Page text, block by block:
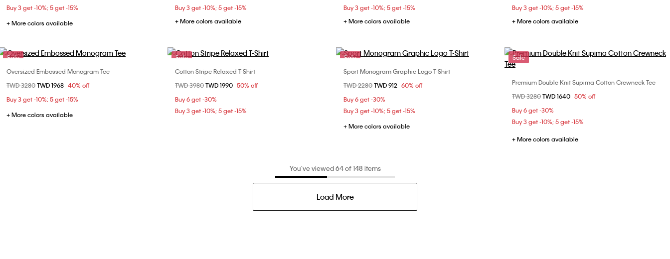
Buy 3 get -10%; 5 get -15%
+ More colors available
XL
Buy 3 get -10%; 5 get -15%
+ More colors available
Buy 3 get -10%; 5 get -15%
+ More colors available
Buy 3 get -10%; 5 get -15%
+ More colors available
Sale
Choose Your Size
M
Oversized Embossed Monogram Tee
Price reduced from
TWD 3280to
TWD 1968 40% off
Buy 3 get -10%; 5 get -15%
+ More colors available
Sale
Choose Your Size
XS
S
Cotton Stripe Relaxed T-Shirt
Price reduced from
TWD 3980to
TWD 1990 50% off
Buy 6 get -30%
Buy 3 get -10%; 5 get -15%
Sale
Choose Your Size
XS
S
Sport Monogram Graphic Logo T-Shirt
Price reduced from
TWD 2280to
TWD 912 60% off
Buy 6 get -30%
Buy 3 get -10%; 5 get -15%
+ More colors available
Sale
Choose Your Size
XS
S M
XXL
Premium Double Knit Supima Cotton Crewneck Tee
Price reduced from
TWD 3280to
TWD 1640 50% off
Buy 6 get -30%
Buy 3 get -10%; 5 get -15%
+ More colors available
You’ve viewed 64 of 148 items
Load More